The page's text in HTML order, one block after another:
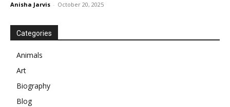
Anisha Jarvis - October 20, 2025
Categories
Animals
Art
Biography
Blog